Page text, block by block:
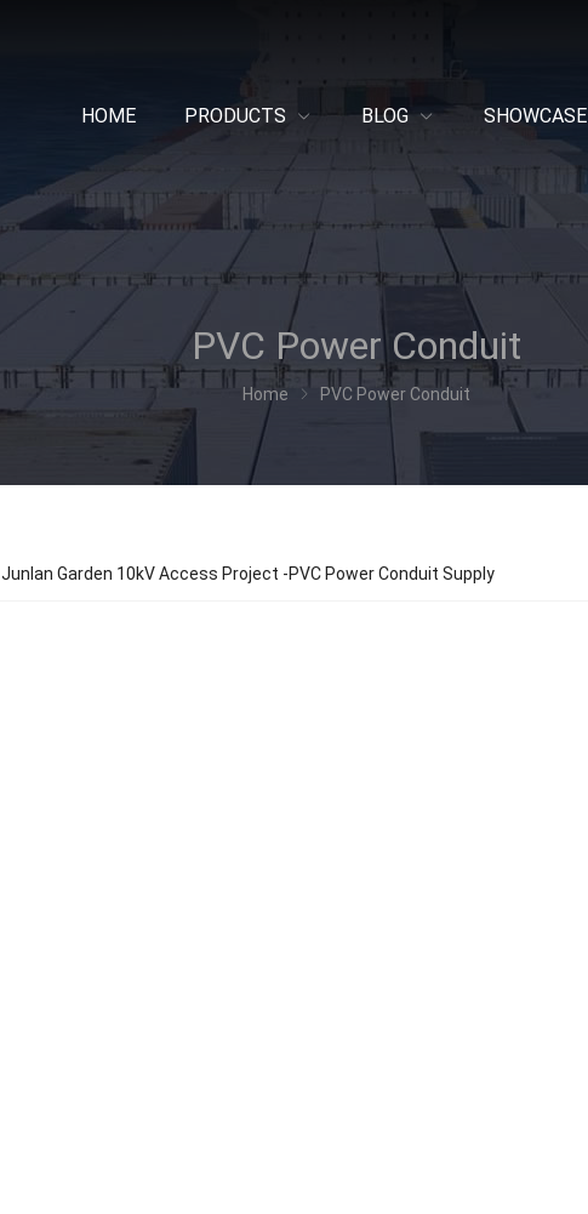
HOME PRODUCTS BLOG SHOWCASE
PVC Power Conduit
Home PVC Power Conduit
Junlan Garden 10kV Access Project -PVC Power Conduit Supply